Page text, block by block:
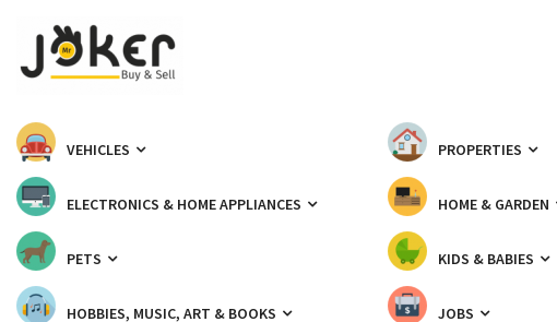
VEHICLES PROPERTIES
ELECTRONICS & HOME APPLIANCES HOME & GARDEN
PETS KIDS & BABIES
HOBBIES, MUSIC, ART & BOOKS JOBS